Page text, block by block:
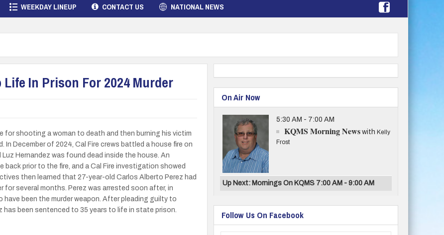
WEEKDAY LINEUP CONTACT US NATIONAL NEWS
Life In Prison For 2024 Murder
for shooting a woman to death and then burning his victim
December of 2024, Cal Fire crews battled a house fire on
Hernandez was found dead inside the house. An
prior to the fire, and a Cal Fire investigation showed
then learned that 27-year-old Carlos Alberto Perez had
for several months. Perez was arrested soon after, in
been the murder weapon. After pleading guilty to
has been sentenced to 35 years to life in state prison.
On Air Now
5:30 AM - 7:00 AM
KQMS Morning News withKelly
Frost
Up Next: Mornings On KQMS 7:00 AM - 9:00 AM
Follow Us On Facebook